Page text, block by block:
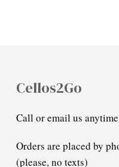
Cellos2Go
Call or email us
Orders are placed by
(please, no texts)